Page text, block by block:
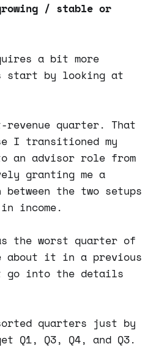
/ stable or
a bit more
start by looking at
revenue quarter. That
I transitioned my
an advisor role from
granting me a
the two setups
income.
the worst quarter of
about it in a previous
go into the details
quarters just by
Q1, Q3, Q4, and Q3.